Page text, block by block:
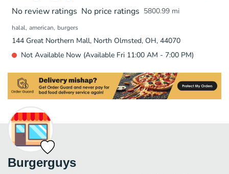
No review ratings No price ratings 5800.99 mi
halal american burgers
144 Great Northern Mall, North Olmsted, OH, 44070
Not Available Now (Available Fri 11:00 AM - 7:00 PM)
Burgerguys